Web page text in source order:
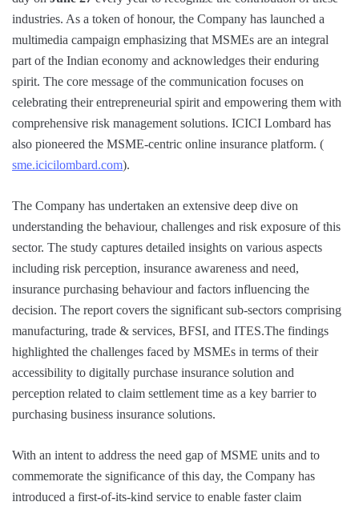
industries. As a token of honour, the Company has launched a
multimedia campaign emphasizing that MSMEs are an integral
part of the Indian economy and acknowledges their enduring
spirit. The core message of the communication focuses on
celebrating their entrepreneurial spirit and empowering them with
comprehensive risk management solutions. ICICI Lombard has
also pioneered the MSME-centric online insurance platform. (
sme.icicilombard.com).
The Company has undertaken an extensive deep dive on
understanding the behaviour, challenges and risk exposure of this
sector. The study captures detailed insights on various aspects
including risk perception, insurance awareness and need,
insurance purchasing behaviour and factors influencing the
decision. The report covers the significant sub-sectors comprising
manufacturing, trade & services, BFSI, and ITES.The findings
highlighted the challenges faced by MSMEs in terms of their
accessibility to digitally purchase insurance solution and
perception related to claim settlement time as a key barrier to
purchasing business insurance solutions.
With an intent to address the need gap of MSME units and to
commemorate the significance of this day, the Company has
introduced a first-of-its-kind service to enable faster claim